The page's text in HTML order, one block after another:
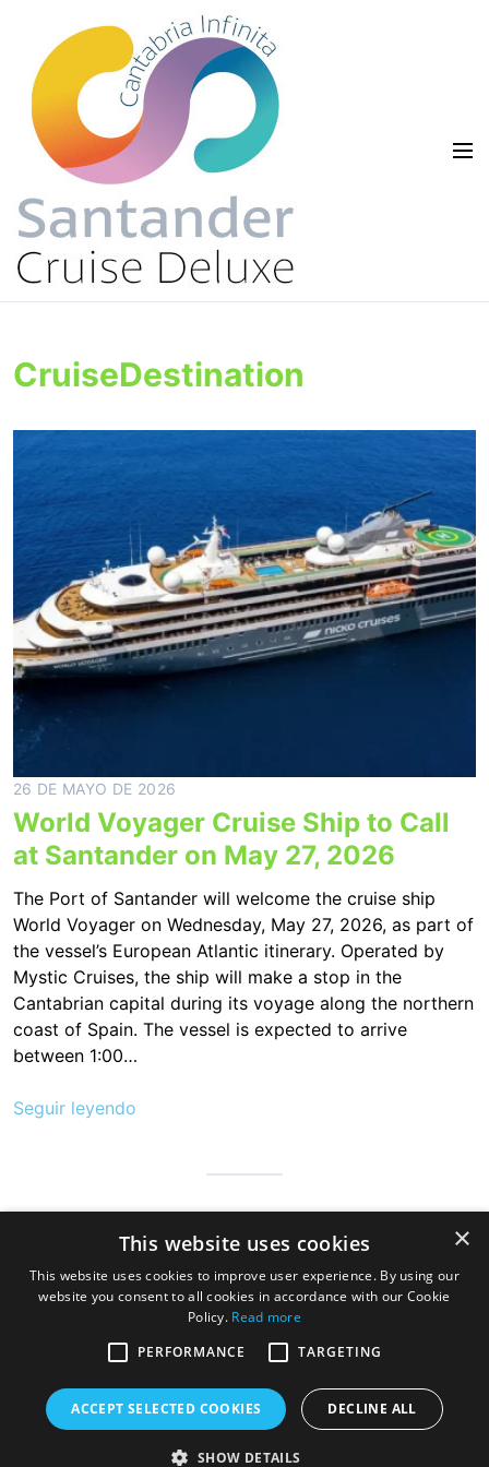
CruiseDestination
26 DE MAYO DE 2026
World Voyager Cruise Ship to Call
at Santander on May 27, 2026
The Port of Santander will welcome the cruise ship
World Voyager on Wednesday, May 27, 2026, as part of
the vessel’s European Atlantic itinerary. Operated by
Mystic Cruises, the ship will make a stop in the
Cantabrian capital during its voyage along the northern
coast of Spain. The vessel is expected to arrive
between 1:00…
Seguir leyendo
can visit us to discover the hospitable land of always, a very
good gastronomy and a great variety of beaches, mountains
and wonderful towns
Copyright © 2026 Cruise Santander. Tema
×
This website uses cookies
This website uses cookies to improve user experience. By using our
website you consent to all cookies in accordance with our Cookie
Policy. Read more
PERFORMANCE
TARGETING
ACCEPT SELECTED COOKIES DECLINE ALL
SHOW DETAILS